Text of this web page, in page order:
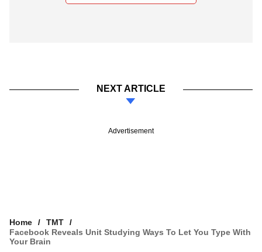
NEXT ARTICLE
Advertisement
Home
TMT
Facebook Reveals Unit Studying Ways To Let You Type With
Your Brain